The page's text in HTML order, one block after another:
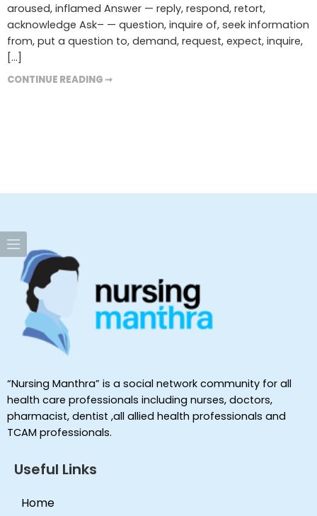
aroused, inflamed Answer — reply, respond, retort,
acknowledge Ask– — question, inquire of, seek information
from, put a question to, demand, request, expect, inquire,
[…]
CONTINUE READING ➞
“Nursing Manthra” is a social network community for all
health care professionals including nurses, doctors,
pharmacist, dentist ,all allied health professionals and
TCAM professionals.
Useful Links
Home